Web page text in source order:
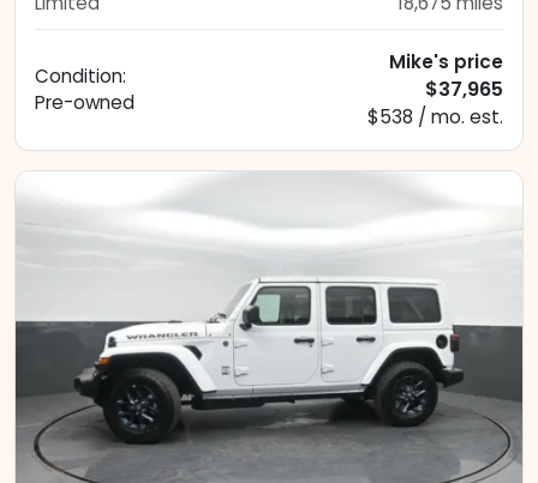
Condition:
Pre-owned
Mike's price
$37,965
$538 / mo. est.